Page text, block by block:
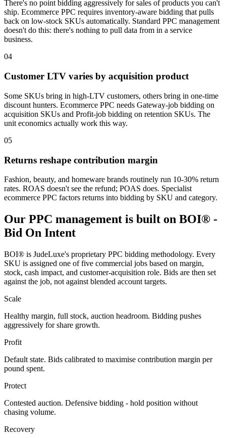
There's no point bidding aggressively for sales of products you can't
ship. Ecommerce PPC requires inventory-aware bidding that pulls
back on low-stock SKUs automatically. Standard PPC management
doesn't do this: there's nothing to pull data from in a service
business.
04
Customer LTV varies by acquisition product
Some SKUs bring in high-LTV customers, others bring in one-time
discount hunters. Ecommerce PPC needs Gateway-job bidding on
acquisition SKUs and Profit-job bidding on retention SKUs. The
unit economics actually work this way.
05
Returns reshape contribution margin
Fashion, beauty, and homeware brands routinely run 10-30% return
rates. ROAS doesn't see the refund; POAS does. Specialist
ecommerce PPC factors returns into bidding by SKU and category.
Our PPC management is built on BOI® -
Bid On Intent
BOI® is JudeLuxe's proprietary PPC bidding methodology. Every
SKU is assigned one of five commercial jobs based on margin,
stock, cash impact, and customer-acquisition role. Bids are then set
against the job, not against blended account targets.
Scale
Healthy margin, full stock, auction headroom. Bidding pushes
aggressively for share growth.
Profit
Default state. Bids calibrated to maximise contribution margin per
pound spent.
Protect
Contested auction. Defensive bidding - hold position without
chasing volume.
Recovery